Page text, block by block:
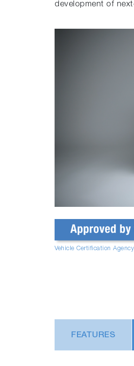
development of
Vehicle Certification Agency
FEATURES